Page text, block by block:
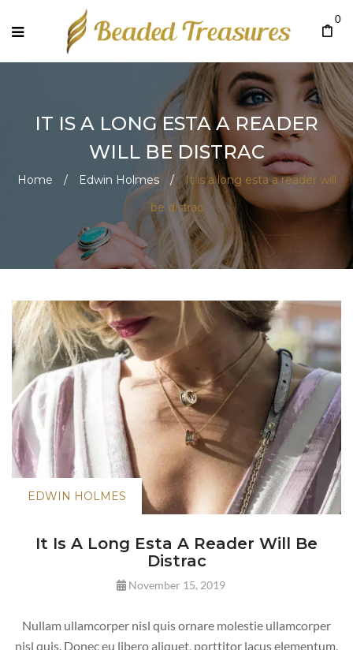
0
IT IS A LONG ESTA A READER
WILL BE DISTRAC
Home / Edwin Holmes /
It is a long esta a reader will
be distrac
EDWIN HOLMES
It Is A Long Esta A Reader Will Be
Distrac
November 15, 2019
Nullam ullamcorper nisl quis ornare molestie ullamcorper
nisl quis. Donec eu libero aliquet, porttitor lacus elementum,